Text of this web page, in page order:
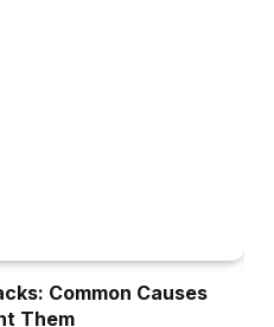
Common Causes
Them